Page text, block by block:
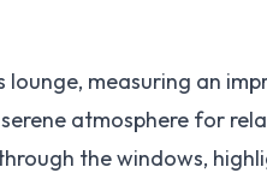
lounge, measuring an
atmosphere for
the windows,